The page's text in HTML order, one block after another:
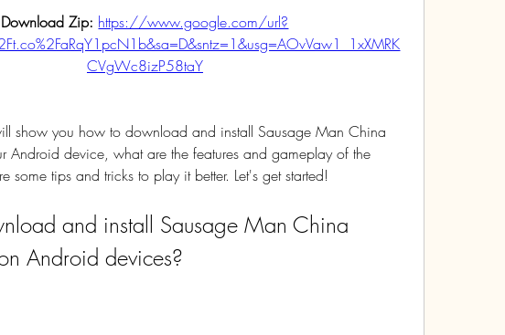
Download Zip: https://www.google.com/url?
CVgWc8izP58taY
show you how to download and install Sausage Man China
Android device, what are the features and gameplay of the
some tips and tricks to play it better. Let's get started!
Android devices?